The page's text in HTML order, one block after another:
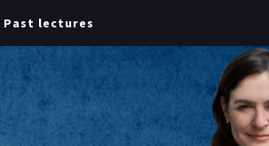
Past lectures